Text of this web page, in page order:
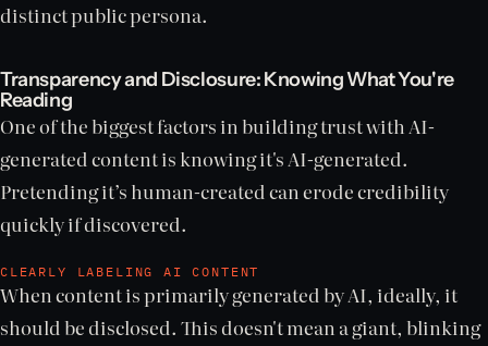
distinct public persona.
Transparency and Disclosure: Knowing What You're
Reading
One of the biggest factors in building trust with AI-
generated content is knowing it's AI-generated.
Pretending it’s human-created can erode credibility
quickly if discovered.
CLEARLY LABELING AI CONTENT
When content is primarily generated by AI, ideally, it
should be disclosed. This doesn't mean a giant, blinking